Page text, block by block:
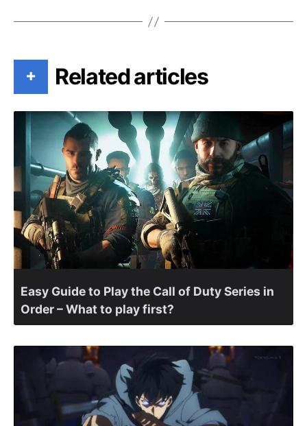
+ Related articles
Easy Guide to Play the Call of Duty Series in
Order – What to play first?